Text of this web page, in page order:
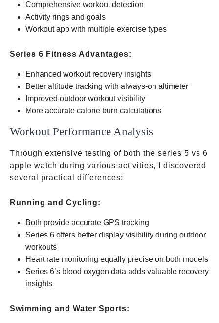
Comprehensive workout detection
Activity rings and goals
Workout app with multiple exercise types
Series 6 Fitness Advantages:
Enhanced workout recovery insights
Better altitude tracking with always-on altimeter
Improved outdoor workout visibility
More accurate calorie burn calculations
Workout Performance Analysis
Through extensive testing of both the series 5 vs 6
apple watch during various activities, I discovered
several practical differences:
Running and Cycling:
Both provide accurate GPS tracking
Series 6 offers better display visibility during outdoor
workouts
Heart rate monitoring equally precise on both models
Series 6’s blood oxygen data adds valuable recovery
insights
Swimming and Water Sports: